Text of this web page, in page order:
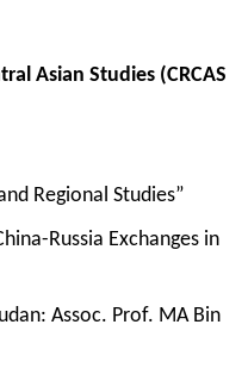
Asian Studies (CRCAS
Regional Studies”
Russia Exchanges in
Assoc. Prof. MA Bin